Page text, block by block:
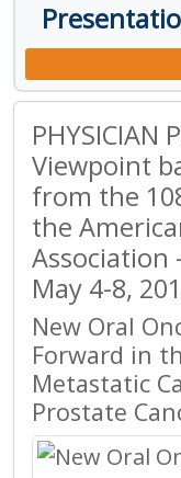
PHYSICIAN
Viewpoint
from the
the
Association
May 4-8,
New Oral
Forward in
Metastatic
Prostate